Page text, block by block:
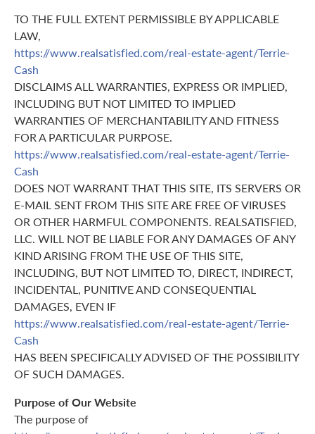
TO THE FULL EXTENT PERMISSIBLE BY APPLICABLE
LAW,
https://www.realsatisfied.com/real-estate-agent/Terrie-
Cash
DISCLAIMS ALL WARRANTIES, EXPRESS OR IMPLIED,
INCLUDING BUT NOT LIMITED TO IMPLIED
WARRANTIES OF MERCHANTABILITY AND FITNESS
FOR A PARTICULAR PURPOSE.
https://www.realsatisfied.com/real-estate-agent/Terrie-
Cash
DOES NOT WARRANT THAT THIS SITE, ITS SERVERS OR
E-MAIL SENT FROM THIS SITE ARE FREE OF VIRUSES
OR OTHER HARMFUL COMPONENTS. REALSATISFIED,
LLC. WILL NOT BE LIABLE FOR ANY DAMAGES OF ANY
KIND ARISING FROM THE USE OF THIS SITE,
INCLUDING, BUT NOT LIMITED TO, DIRECT, INDIRECT,
INCIDENTAL, PUNITIVE AND CONSEQUENTIAL
DAMAGES, EVEN IF
https://www.realsatisfied.com/real-estate-agent/Terrie-
Cash
HAS BEEN SPECIFICALLY ADVISED OF THE POSSIBILITY
OF SUCH DAMAGES.
Purpose of Our Website
The purpose of